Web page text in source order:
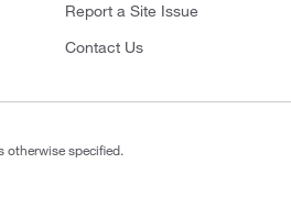
Report a Site Issue
Contact Us
otherwise specified.